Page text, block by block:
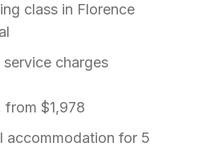
class in Florence
charges
from $1,978
accommodation for 5